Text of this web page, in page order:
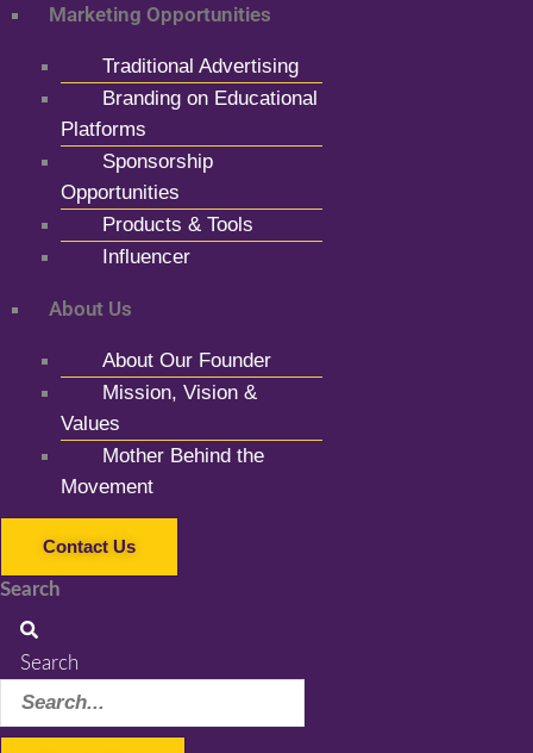
Marketing Opportunities
Traditional Advertising
Branding on Educational
Platforms
Sponsorship
Opportunities
Products & Tools
Influencer
About Us
About Our Founder
Mission, Vision &
Values
Mother Behind the
Movement
Contact Us
Search
Search